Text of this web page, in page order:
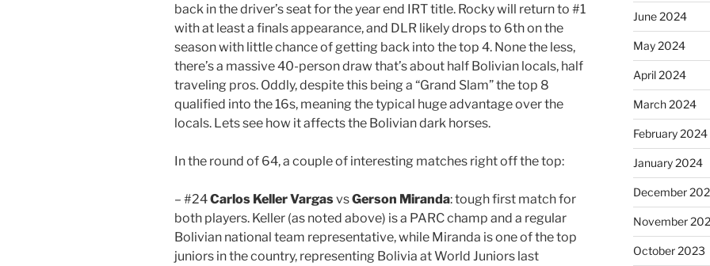
back in the driver’s seat for the year end IRT title. Rocky will return to #1
with at least a finals appearance, and DLR likely drops to 6th on the
season with little chance of getting back into the top 4. None the less,
there’s a massive 40-person draw that’s about half Bolivian locals, half
traveling pros. Oddly, despite this being a “Grand Slam” the top 8
qualified into the 16s, meaning the typical huge advantage over the
locals. Lets see how it affects the Bolivian dark horses.
In the round of 64, a couple of interesting matches right off the top:
– #24Carlos Keller VargasvsGerson Miranda: tough first match for
both players. Keller (as noted above) is a PARC champ and a regular
Bolivian national team representative, while Miranda is one of the top
juniors in the country, representing Bolivia at World Juniors last
June 2024
May 2024
April 2024
March 2024
February 2024
January 2024
December
November
October 2023